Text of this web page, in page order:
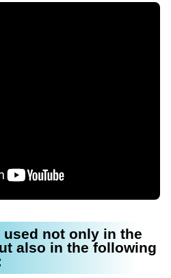
not only in the
also in the following